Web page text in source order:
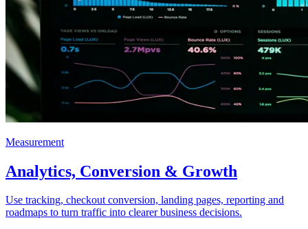
Measurement
Analytics, Conversion & Growth
Use tracking, checkout conversion, landing pages, reporting and
roadmaps to turn traffic into clearer business decisions.